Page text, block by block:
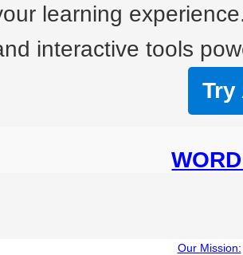
learning
interactive tools
Try
Our Mission: